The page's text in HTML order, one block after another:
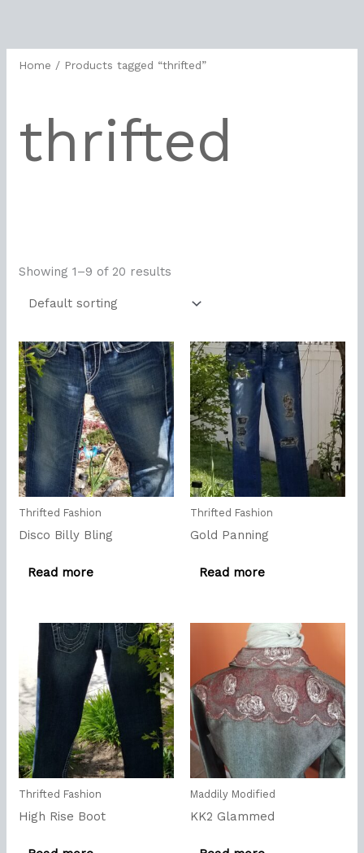
content
Home / Products tagged “thrifted”
thrifted
Showing 1–9 of 20 results
Thrifted Fashion
Disco Billy Bling
Read more
Thrifted Fashion
Gold Panning
Read more
Thrifted Fashion
High Rise Boot
Maddily Modified
KK2 Glammed